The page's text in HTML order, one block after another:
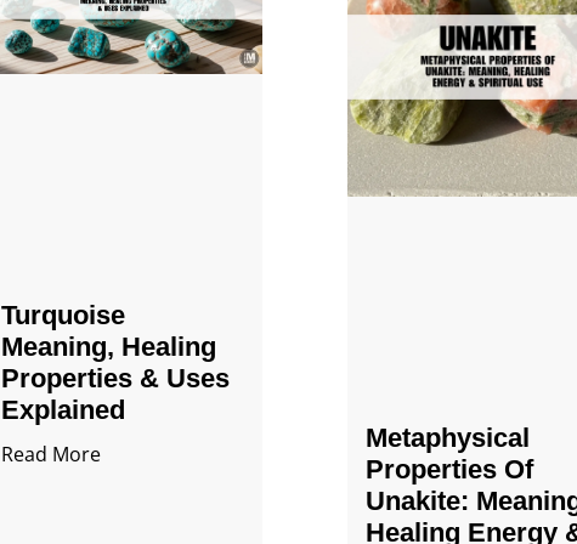
Turquoise
Meaning, Healing
Properties & Uses
Explained
Read More
Metaphysical
Properties Of
Unakite:
Healing Energy